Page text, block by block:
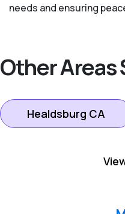
needs and ensuring
Other Areas
Healdsburg CA